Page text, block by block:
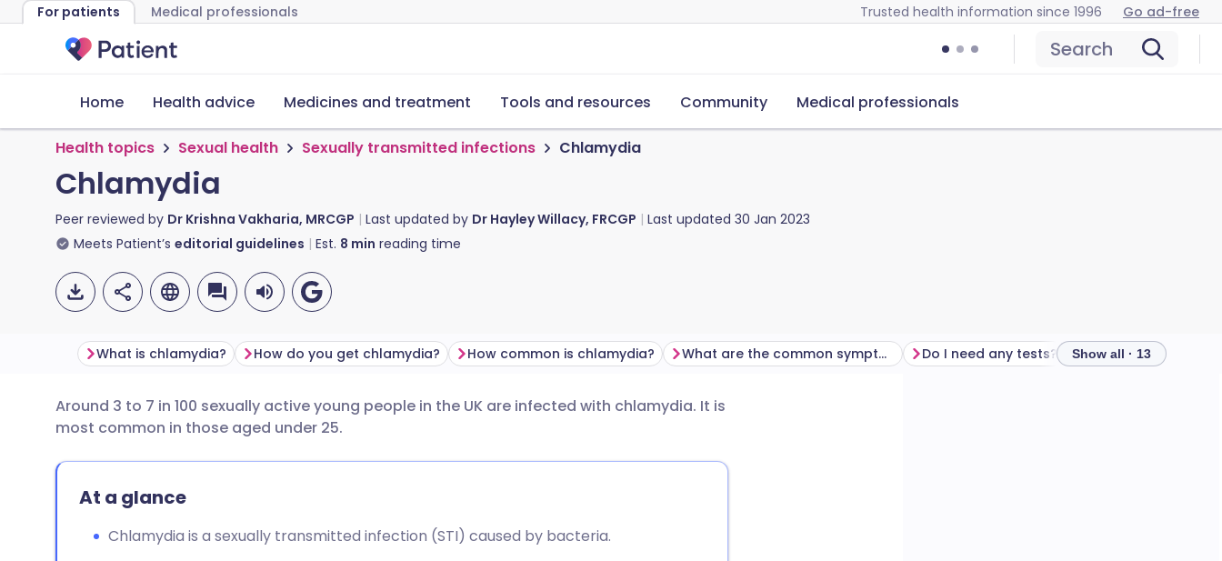
For patients Medical professionals Trusted health information since 1996 Go ad-free
Search
Home Health advice Medicines and treatment Tools and resources Community Medical professionals
Health topics Sexual health Sexually transmitted infections Chlamydia
Chlamydia
Peer reviewed by Dr Krishna Vakharia, MRCGP Last updated by Dr Hayley Willacy, FRCGP Last updated 30 Jan 2023
Meets Patient’s editorial guidelines Est. 8 min reading time
Share via email
Share via Facebook
🇬🇧 English 🇩🇪 Deutsch
🇪🇸 Español 🇫🇷 Français
What is chlamydia? How do you get chlamydia? How common is chlamydia? What are the common symptoms of chlamydia? Do I need any tests? How to treat
Show all · 13
Around 3 to 7 in 100 sexually active young people in the UK are infected with chlamydia. It is
most common in those aged under 25.
At a glance
Chlamydia is a sexually transmitted infection (STI) caused by bacteria.